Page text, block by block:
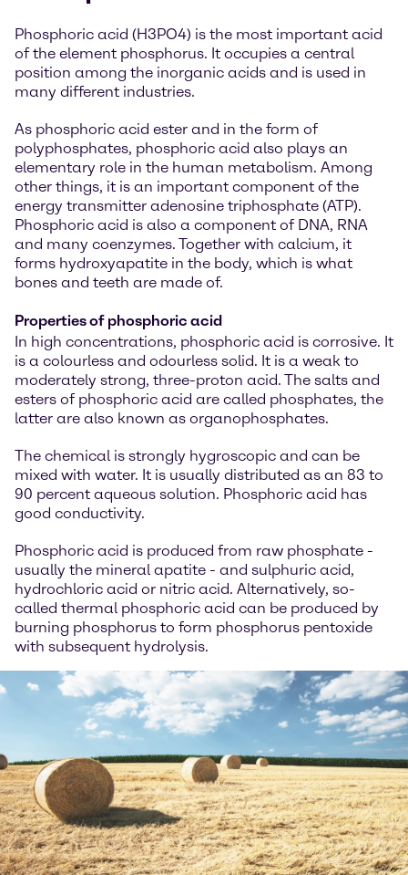
Phosphoric acid (H3PO4) is the most important acid
of the element phosphorus. It occupies a central
position among the inorganic acids and is used in
many different industries.
As phosphoric acid ester and in the form of
polyphosphates, phosphoric acid also plays an
elementary role in the human metabolism. Among
other things, it is an important component of the
energy transmitter adenosine triphosphate (ATP).
Phosphoric acid is also a component of DNA, RNA
and many coenzymes. Together with calcium, it
forms hydroxyapatite in the body, which is what
bones and teeth are made of.
Properties of phosphoric acid
In high concentrations, phosphoric acid is corrosive. It
is a colourless and odourless solid. It is a weak to
moderately strong, three-proton acid. The salts and
esters of phosphoric acid are called phosphates, the
latter are also known as organophosphates.
The chemical is strongly hygroscopic and can be
mixed with water. It is usually distributed as an 83 to
90 percent aqueous solution. Phosphoric acid has
good conductivity.
Phosphoric acid is produced from raw phosphate -
usually the mineral apatite - and sulphuric acid,
hydrochloric acid or nitric acid. Alternatively, so-
called thermal phosphoric acid can be produced by
burning phosphorus to form phosphorus pentoxide
with subsequent hydrolysis.